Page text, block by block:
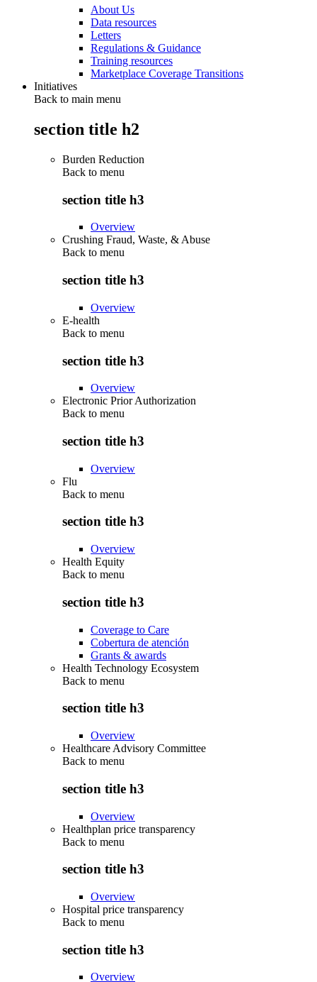
About Us
Data resources
Letters
Regulations & Guidance
Training resources
Marketplace Coverage Transitions
Initiatives
Back to main menu
section title h2
Burden Reduction
Back to menu
section title h3
Overview
Crushing Fraud, Waste, & Abuse
Back to menu
section title h3
Overview
E-health
Back to menu
section title h3
Overview
Electronic Prior Authorization
Back to menu
section title h3
Overview
Flu
Back to menu
section title h3
Overview
Health Equity
Back to menu
section title h3
Coverage to Care
Cobertura de atención
Grants & awards
Health Technology Ecosystem
Back to menu
section title h3
Overview
Healthcare Advisory Committee
Back to menu
section title h3
Overview
Healthplan price transparency
Back to menu
section title h3
Overview
Hospital price transparency
Back to menu
section title h3
Overview